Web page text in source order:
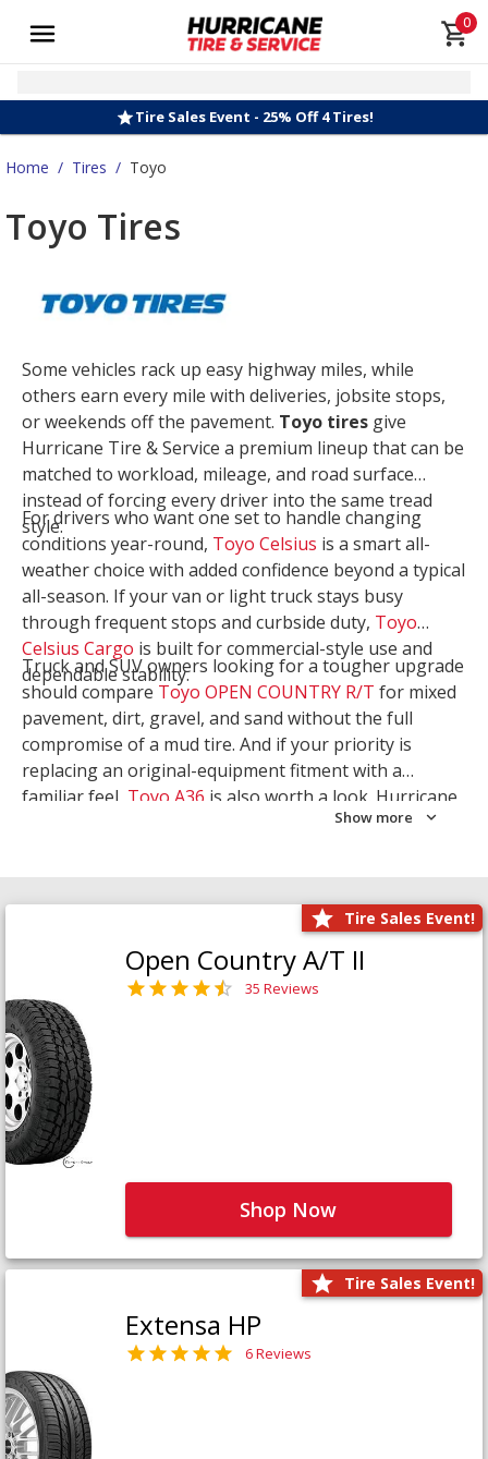
0
Tire Sales Event - 25% Off 4 Tires!
Home / Tires / Toyo
Toyo Tires
Some vehicles rack up easy highway miles, while
others earn every mile with deliveries, jobsite stops,
or weekends off the pavement. Toyo tires give
Hurricane Tire & Service a premium lineup that can be
matched to workload, mileage, and road surface
instead of forcing every driver into the same tread
style.
For drivers who want one set to handle changing
conditions year-round, Toyo Celsius is a smart all-
weather choice with added confidence beyond a typical
all-season. If your van or light truck stays busy
through frequent stops and curbside duty, Toyo
Celsius Cargo is built for commercial-style use and
dependable stability.
Truck and SUV owners looking for a tougher upgrade
should compare Toyo OPEN COUNTRY R/T for mixed
pavement, dirt, gravel, and sand without the full
compromise of a mud tire. And if your priority is
replacing an original-equipment fitment with a
familiar feel, Toyo A36 is also worth a look. Hurricane
Tire & Service can help you narrow the right Toyo
Show more
Tire Sales Event!
Open Country A/T II
35 Reviews
Shop Now
Tire Sales Event!
Extensa HP
6 Reviews